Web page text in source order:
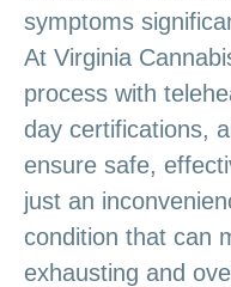
symptoms
At Virginia
process with
day certifications,
ensure safe,
just an
condition that can
exhausting and